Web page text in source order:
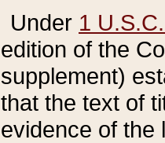
Under 1
edition of the
supplement)
that the text of
evidence of the